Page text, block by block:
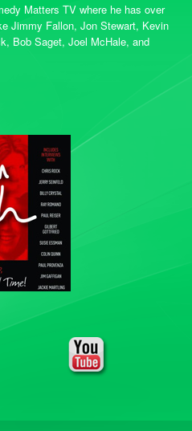
Matters TV where he has over
Jimmy Fallon, Jon Stewart, Kevin
Bob Saget, Joel McHale, and